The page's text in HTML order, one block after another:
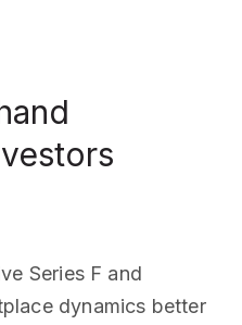
Series F and
dynamics better